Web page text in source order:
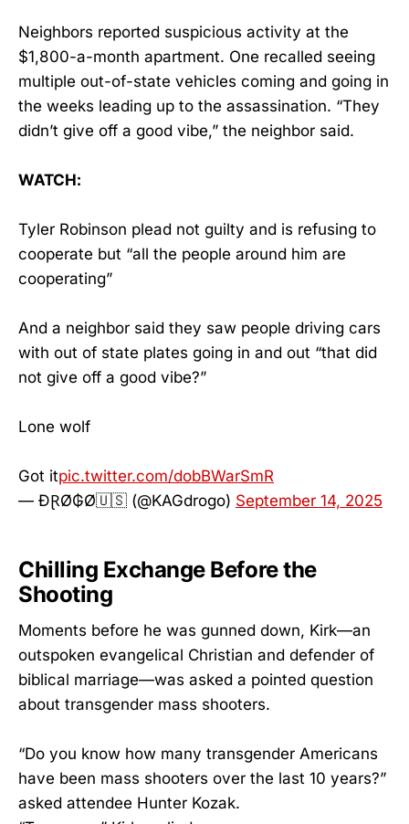
Neighbors reported suspicious activity at the
$1,800-a-month apartment. One recalled seeing
multiple out-of-state vehicles coming and going in
the weeks leading up to the assassination. “They
didn’t give off a good vibe,” the neighbor said.
WATCH:
Tyler Robinson plead not guilty and is refusing to
cooperate but “all the people around him are
cooperating”
And a neighbor said they saw people driving cars
with out of state plates going in and out “that did
not give off a good vibe?”
Lone wolf
Got itpic.twitter.com/dobBWarSmR
— ĐⱤØ₲Ø🇺🇸 (@KAGdrogo) September 14, 2025
Chilling Exchange Before the
Shooting
Moments before he was gunned down, Kirk—an
outspoken evangelical Christian and defender of
biblical marriage—was asked a pointed question
about transgender mass shooters.
“Do you know how many transgender Americans
have been mass shooters over the last 10 years?”
asked attendee Hunter Kozak.